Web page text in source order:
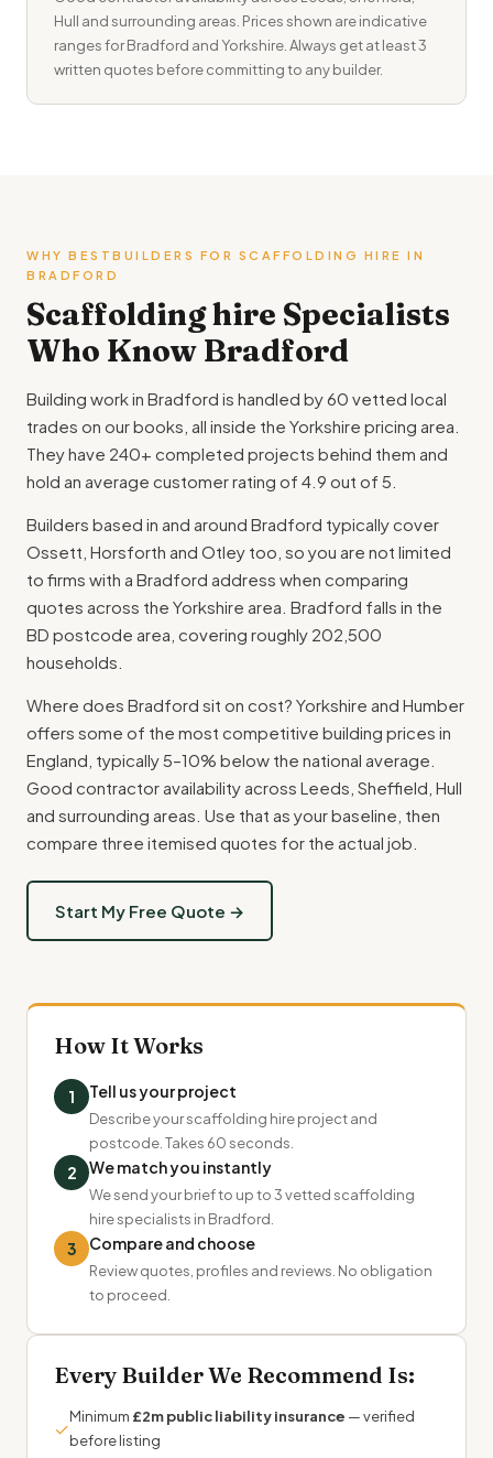
Hull and surrounding areas. Prices shown are indicative
ranges for Bradford and Yorkshire. Always get at least 3
written quotes before committing to any builder.
WHY BESTBUILDERS FOR SCAFFOLDING HIRE IN
BRADFORD
Scaffolding hire Specialists
Who Know Bradford
Building work in Bradford is handled by 60 vetted local
trades on our books, all inside the Yorkshire pricing area.
They have 240+ completed projects behind them and
hold an average customer rating of 4.9 out of 5.
Builders based in and around Bradford typically cover
Ossett, Horsforth and Otley too, so you are not limited
to firms with a Bradford address when comparing
quotes across the Yorkshire area. Bradford falls in the
BD postcode area, covering roughly 202,500
households.
Where does Bradford sit on cost? Yorkshire and Humber
offers some of the most competitive building prices in
England, typically 5–10% below the national average.
Good contractor availability across Leeds, Sheffield, Hull
and surrounding areas. Use that as your baseline, then
compare three itemised quotes for the actual job.
Start My Free Quote →
How It Works
1 Tell us your project
Describe your scaffolding hire project and
postcode. Takes 60 seconds.
2 We match you instantly
We send your brief to up to 3 vetted scaffolding
hire specialists in Bradford.
3 Compare and choose
Review quotes, profiles and reviews. No obligation
to proceed.
Every Builder We Recommend Is:
✓
Minimum £2m public liability insurance — verified
before listing